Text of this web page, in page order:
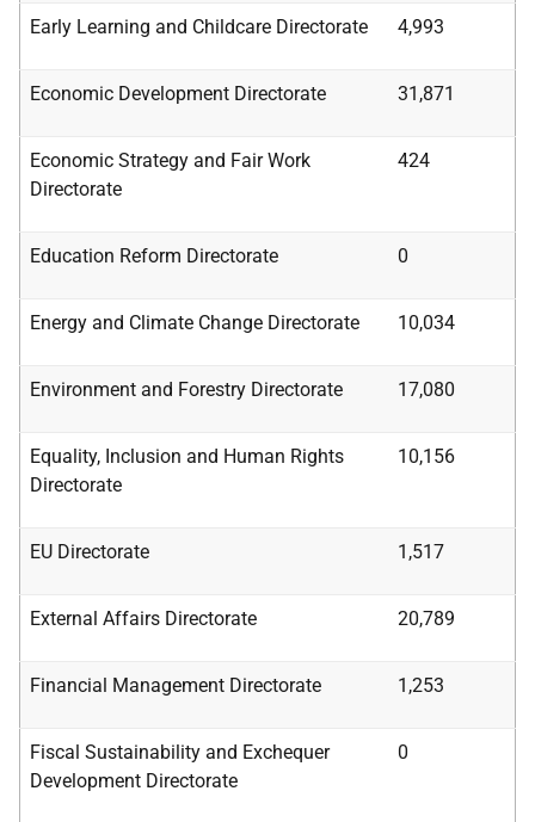
Early Learning and Childcare Directorate 4,993
Economic Development Directorate 31,871
Economic Strategy and Fair Work
Directorate
424
Education Reform Directorate 0
Energy and Climate Change Directorate 10,034
Environment and Forestry Directorate 17,080
Equality, Inclusion and Human Rights
Directorate
10,156
EU Directorate 1,517
External Affairs Directorate 20,789
Financial Management Directorate 1,253
Fiscal Sustainability and Exchequer
Development Directorate
0